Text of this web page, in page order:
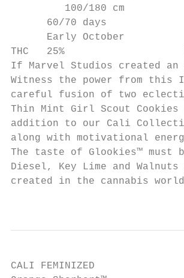
100/180 cm
      60/70 days
      Early October
THC   25%
If Marvel Studios created
Witness the power from this
careful fusion of two
Thin Mint Girl Scout
addition to our Cali
along with motivational
The taste of Glookies™ must
Diesel, Key Lime and
created in the cannabis
CALI FEMINIZED